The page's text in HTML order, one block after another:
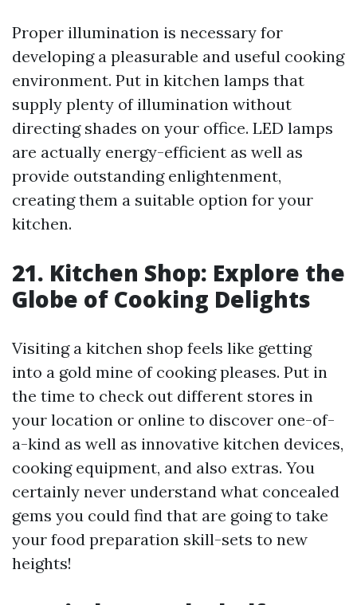
Proper illumination is necessary for
developing a pleasurable and useful cooking
environment. Put in kitchen lamps that
supply plenty of illumination without
directing shades on your office. LED lamps
are actually energy-efficient as well as
provide outstanding enlightenment,
creating them a suitable option for your
kitchen.
21. Kitchen Shop: Explore the
Globe of Cooking Delights
Visiting a kitchen shop feels like getting
into a gold mine of cooking pleases. Put in
the time to check out different stores in
your location or online to discover one-of-
a-kind as well as innovative kitchen devices,
cooking equipment, and also extras. You
certainly never understand what concealed
gems you could find that are going to take
your food preparation skill-sets to new
heights!